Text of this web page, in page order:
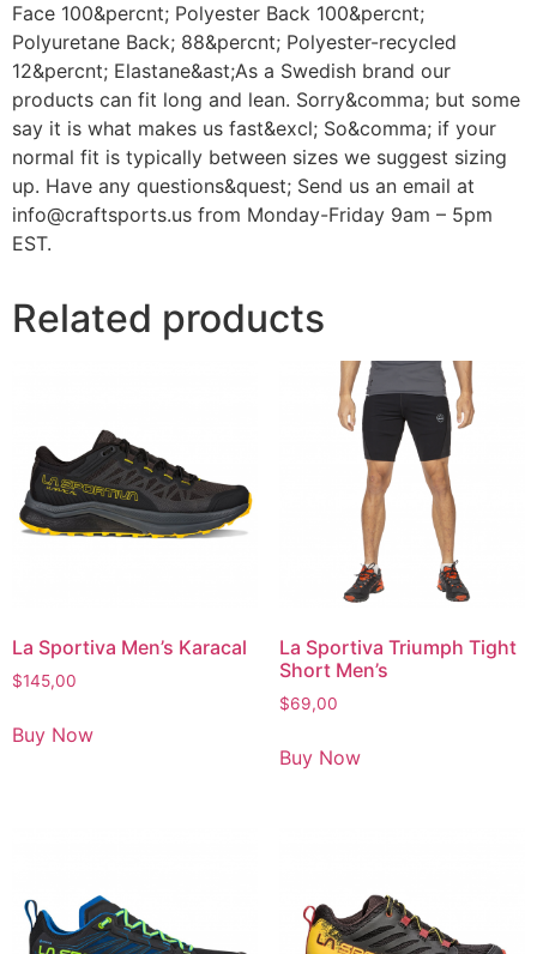
Face 100&percnt; Polyester Back 100&percnt;
Polyuretane Back; 88&percnt; Polyester-recycled
12&percnt; Elastane&ast;As a Swedish brand our
products can fit long and lean. Sorry&comma; but some
say it is what makes us fast&excl; So&comma; if your
normal fit is typically between sizes we suggest sizing
up. Have any questions&quest; Send us an email at
info@craftsports.us from Monday-Friday 9am – 5pm
EST.
Related products
La Sportiva Men’s Karacal
$145,00
Buy Now
La Sportiva Triumph Tight
Short Men’s
$69,00
Buy Now